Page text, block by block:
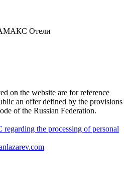
АМАКС Отели
on the website are for reference
an offer defined by the provisions
of the Russian Federation.
the processing of personal